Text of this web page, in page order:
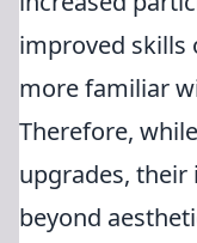
improved skills
more familiar
Therefore,
upgrades, their
beyond